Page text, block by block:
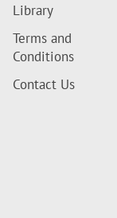
Library
Terms and
Conditions
Contact Us